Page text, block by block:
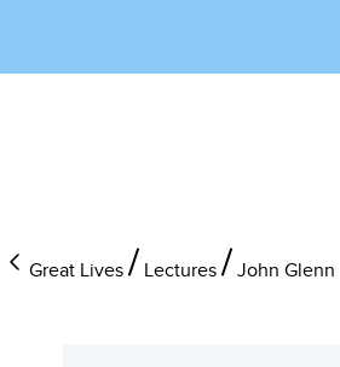
Great Lives Lectures John Glenn